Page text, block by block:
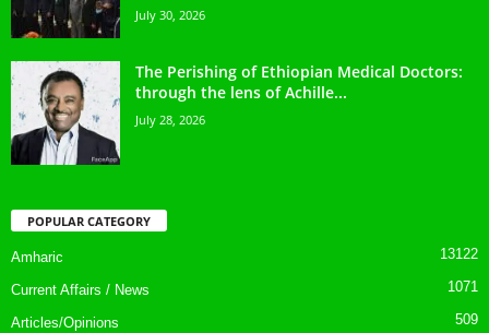
July 30, 2026
The Perishing of Ethiopian Medical Doctors:
through the lens of Achille...
July 28, 2026
POPULAR CATEGORY
Amharic 13122
Current Affairs / News 1071
Articles/Opinions 509